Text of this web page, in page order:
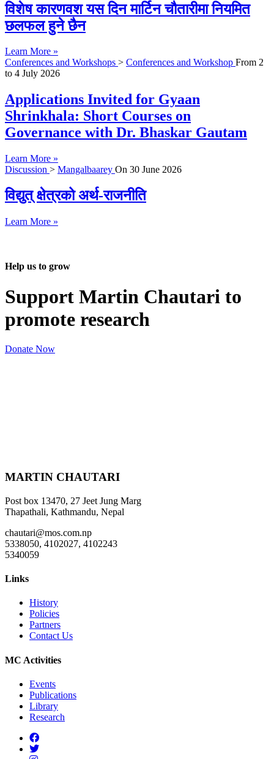
विशेष कारणवश यस दिन मार्टिन चौतारीमा नियमित
छलफल हुने छैन
Learn More »
Conferences and Workshops > Conferences and Workshop From 2
to 4 July 2026
Applications Invited for Gyaan
Shrinkhala: Short Courses on
Governance with Dr. Bhaskar Gautam
Learn More »
Discussion > Mangalbaarey On 30 June 2026
विद्युत् क्षेत्रको अर्थ-राजनीति
Learn More »
Help us to grow
Support Martin Chautari to
promote research
Donate Now
MARTIN CHAUTARI
Post box 13470, 27 Jeet Jung Marg
Thapathali, Kathmandu, Nepal
chautari@mos.com.np
5338050, 4102027, 4102243
5340059
Links
History
Policies
Partners
Contact Us
MC Activities
Events
Publications
Library
Research